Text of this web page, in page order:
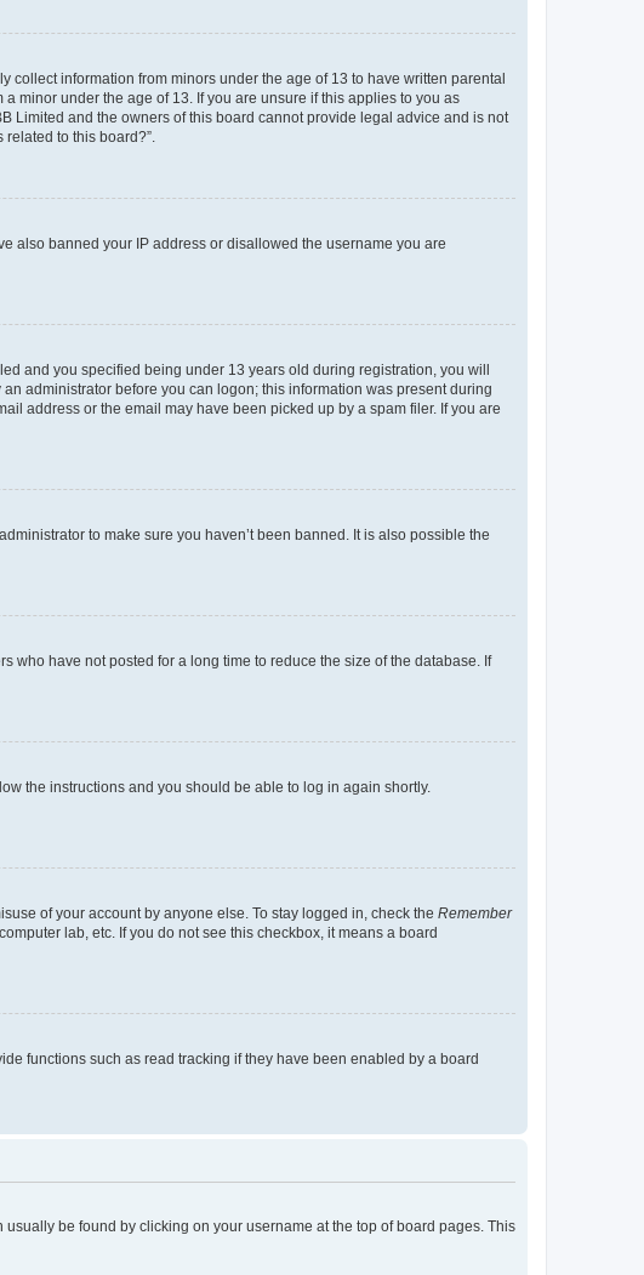
collect information from minors under the age of 13 to have written parental
minor under the age of 13. If you are unsure if this applies to you as
Limited and the owners of this board cannot provide legal advice and is not
to this board?”.
also banned your IP address or disallowed the username you are
and you specified being under 13 years old during registration, you will
administrator before you can logon; this information was present during
address or the email may have been picked up by a spam filer. If you are
to make sure you haven’t been banned. It is also possible the
who have not posted for a long time to reduce the size of the database. If
the instructions and you should be able to log in again shortly.
of your account by anyone else. To stay logged in, check the Remember
lab, etc. If you do not see this checkbox, it means a board
functions such as read tracking if they have been enabled by a board
be found by clicking on your username at the top of board pages. This